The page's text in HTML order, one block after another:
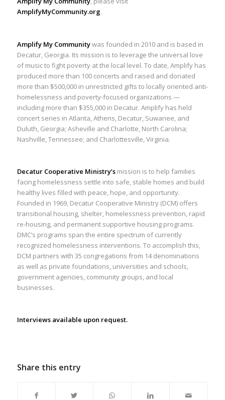
AmplifyMyCommunity.org.
Amplify My Communitywas founded in 2010 and is based in
Decatur, Georgia. Its mission is to leverage the universal love
of music to fight poverty at the local level. To date, Amplify has
produced more than 100 concerts and raised and donated
more than $500,000 in unrestricted gifts to locally oriented anti-
homelessness and poverty-focused organizations —
including more than $355,000 in Decatur. Amplify has held
concert series in Atlanta, Athens, Decatur, Suwanee, and
Duluth, Georgia; Asheville and Charlotte, North Carolina;
Nashville, Tennessee; and Charlottesville, Virginia.
Decatur Cooperative Ministry’smission is to help families
facing homelessness settle into safe, stable homes and build
healthy lives filled with peace, hope, and opportunity.
Founded in 1969, Decatur Cooperative Ministry (DCM) offers
transitional housing, shelter, homelessness prevention, rapid
re-housing, and permanent supportive housing programs.
DMC’s programs span the entire spectrum of currently
recognized homelessness interventions. To accomplish this,
DCM partners with 35 congregations from 14 denominations
as well as private foundations, universities and schools,
government agencies, community groups, and local
businesses.
Interviews available upon request.
Share this entry